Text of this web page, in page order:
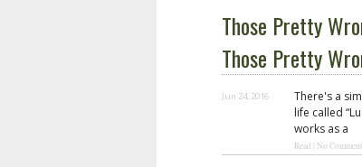
Those Pretty
Those Pretty
Jun 24, 2016
There's a
life called
works as a
Read No